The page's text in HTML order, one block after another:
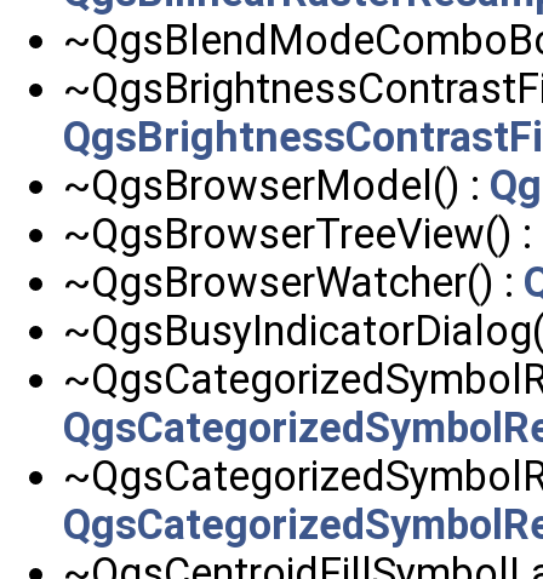
~QgsBrowserModel() :
~QgsBrowserTreeView() :
~QgsBrowserWatcher() :